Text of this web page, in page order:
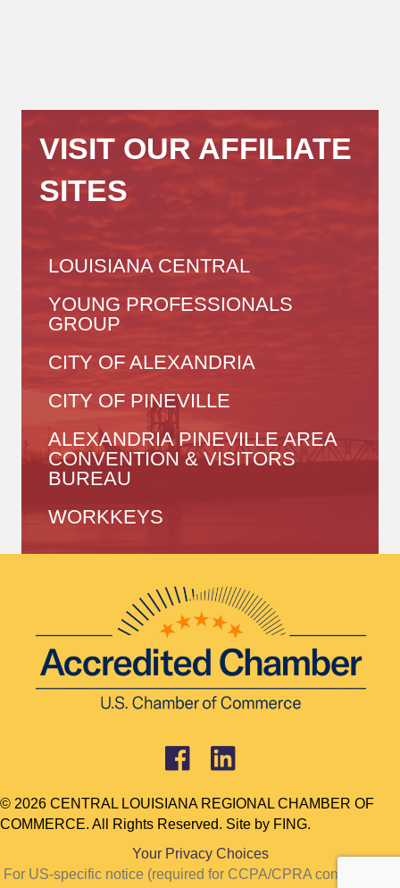
VISIT OUR AFFILIATE
SITES
LOUISIANA CENTRAL
YOUNG PROFESSIONALS
GROUP
CITY OF ALEXANDRIA
CITY OF PINEVILLE
ALEXANDRIA PINEVILLE AREA
CONVENTION & VISITORS
BUREAU
WORKKEYS
© 2026 CENTRAL LOUISIANA REGIONAL CHAMBER OF
COMMERCE. All Rights Reserved. Site by FING.
Your Privacy Choices
For US-specific notice (required for CCPA/CPRA compliance):